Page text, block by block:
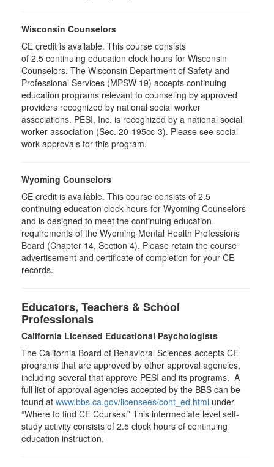
Wisconsin Counselors
CE credit is available. This course consists
of 2.5 continuing education clock hours for Wisconsin
Counselors. The Wisconsin Department of Safety and
Professional Services (MPSW 19) accepts continuing
education programs relevant to counseling by approved
providers recognized by national social worker
associations. PESI, Inc. is recognized by a national social
worker association (Sec. 20-195cc-3). Please see social
work approvals for this program.
Wyoming Counselors
CE credit is available. This course consists of 2.5
continuing education clock hours for Wyoming Counselors
and is designed to meet the continuing education
requirements of the Wyoming Mental Health Professions
Board (Chapter 14, Section 4). Please retain the course
advertisement and certificate of completion for your CE
records.
Educators, Teachers & School
Professionals
California Licensed Educational Psychologists
The California Board of Behavioral Sciences accepts CE
programs that are approved by other approval agencies,
including several that approve PESI and its programs. A
full list of approval agencies accepted by the BBS can be
found at www.bbs.ca.gov/licensees/cont_ed.html under
“Where to find CE Courses.” This intermediate level self-
study activity consists of 2.5 clock hours of continuing
education instruction.